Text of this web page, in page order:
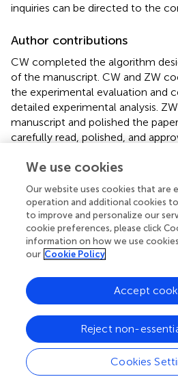
inquiries can be directed to the
Author contributions
CW completed the algorithm
of the manuscript. CW and ZW
the experimental evaluation and
detailed experimental analysis.
manuscript and polished the
carefully read, polished, and
Conflict of interest
The authors declare that the
the absence of any commercial
that could be construed as a
Summary
Keywords
facial action unit recognition,self-
contrastive learning
,temporal
representation learning
We use cookies
Our website uses cookies that are
operation and additional cookies
to improve and personalize our
cookie preferences, please click
information on how we use
our Cookie Policy
Cookies
Reject non-
Accept